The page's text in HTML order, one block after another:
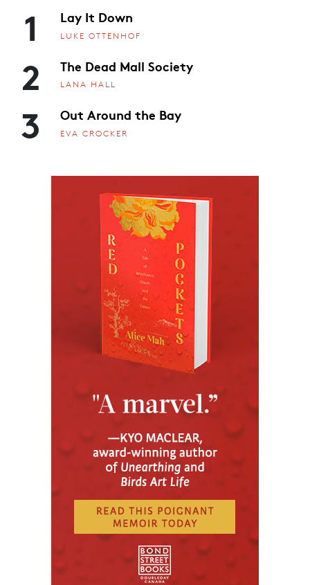
1 Lay It Down
LUKE OTTENHOF
2 The Dead Mall Society
LANA HALL
3 Out Around the Bay
EVA CROCKER